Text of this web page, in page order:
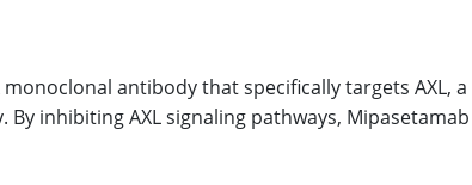
antibody that specifically targets AXL,
By inhibiting AXL signaling pathways,